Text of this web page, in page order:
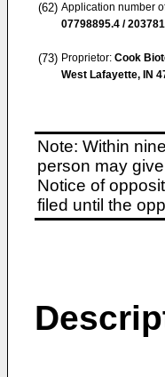
(62) Application number
07798895.4 /
(73) Proprietor: Cook
West Lafayette, IN
Note: Within
person may
Notice of
filed until the